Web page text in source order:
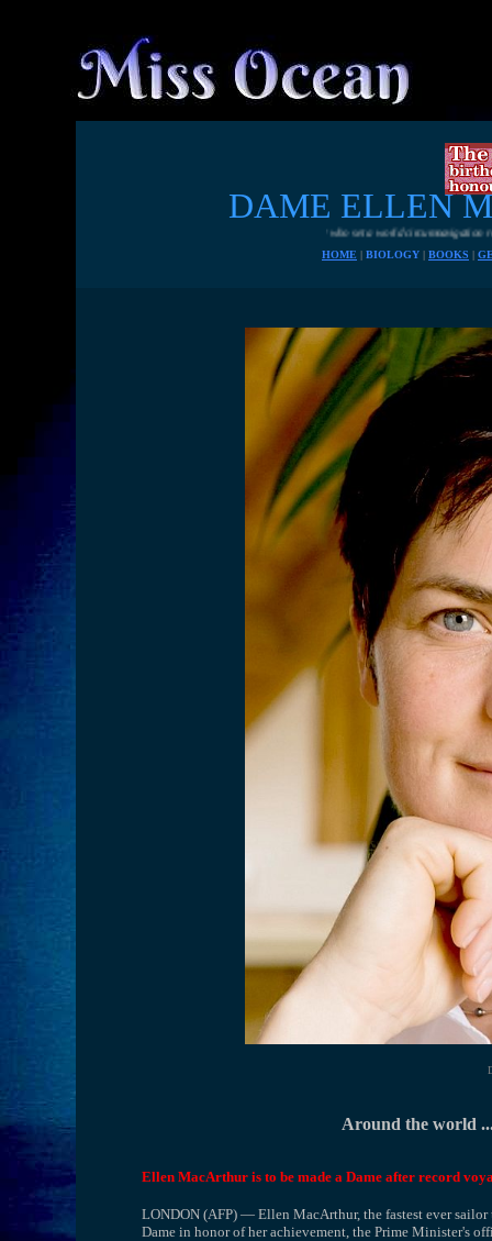
DAME ELLEN
A fiesty British sailor who set a world circumnavigation record single handed
HOME | BIOLOGY | BOOKS |
Around the world
Ellen MacArthur is to be made a Dame after record
LONDON (AFP) — Ellen MacArthur, the fastest ever
Dame in honor of her achievement, the Prime Minister's